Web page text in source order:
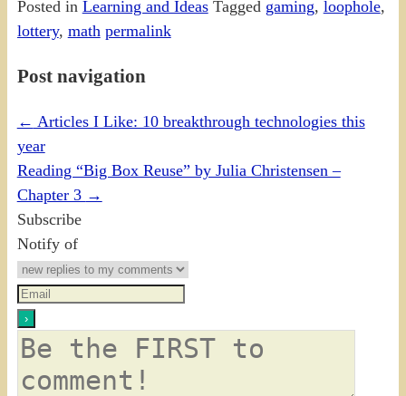
Posted in Learning and Ideas Tagged gaming, loophole,
lottery, math permalink
Post navigation
← Articles I Like: 10 breakthrough technologies this
year
Reading “Big Box Reuse” by Julia Christensen –
Chapter 3 →
Subscribe
Notify of